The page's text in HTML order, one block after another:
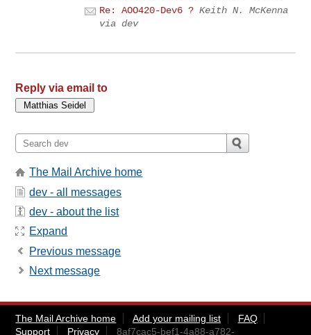
Re: AOO420-Dev6 ? Keith N. McKenna
via dev
Reply via email to
The Mail Archive home
dev - all messages
dev - about the list
Expand
Previous message
Next message
The Mail Archive home Add your mailing list
FAQ
Support
Privacy 8af7cac5-bef1-4a88-a782-